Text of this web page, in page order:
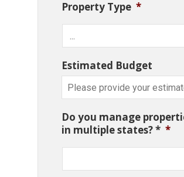
Property Type *
Estimated Budget
Do you manage
in multiple states? * *